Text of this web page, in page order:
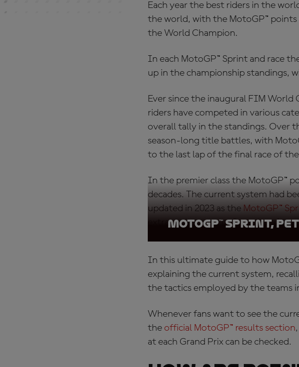
Each year the best riders in the
the world, with the MotoGP™
the World Champion.
In each MotoGP™ Sprint and race
up in the championship standings,
Ever since the inaugural FIM World
riders have competed in various
overall tally in the standings. Over
season-long title battles, with
to the last lap of the final race of the
In the premier class the MotoGP™
decades. The current system had
updated in 2023 as the MotoGP™
extra excitement to Saturday
MotoGP™ Sprint,
In this ultimate guide to how
explaining the current system,
the tactics employed by the teams
Whenever fans want to see the
the official MotoGP™ results section
at each Grand Prix can be checked.